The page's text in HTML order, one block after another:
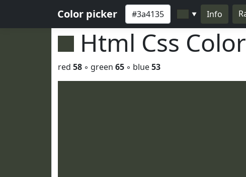
Color picker ▼ Info
Html Css
red 58 ◦ green 65 ◦ blue53